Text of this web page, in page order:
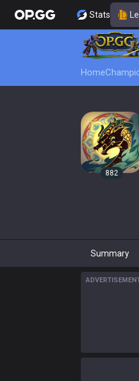
Stats
Home
882
Summary